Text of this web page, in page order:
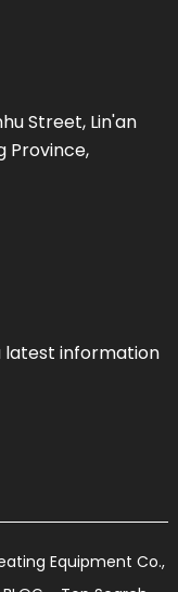
Street, Lin'an
Province,
latest information
Equipment Co.,